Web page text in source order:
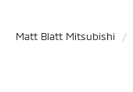
Matt Blatt Mitsubishi